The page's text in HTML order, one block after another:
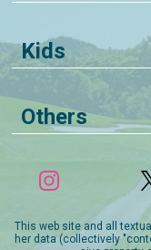
Kids
Others
This web site and all
her data (collectively